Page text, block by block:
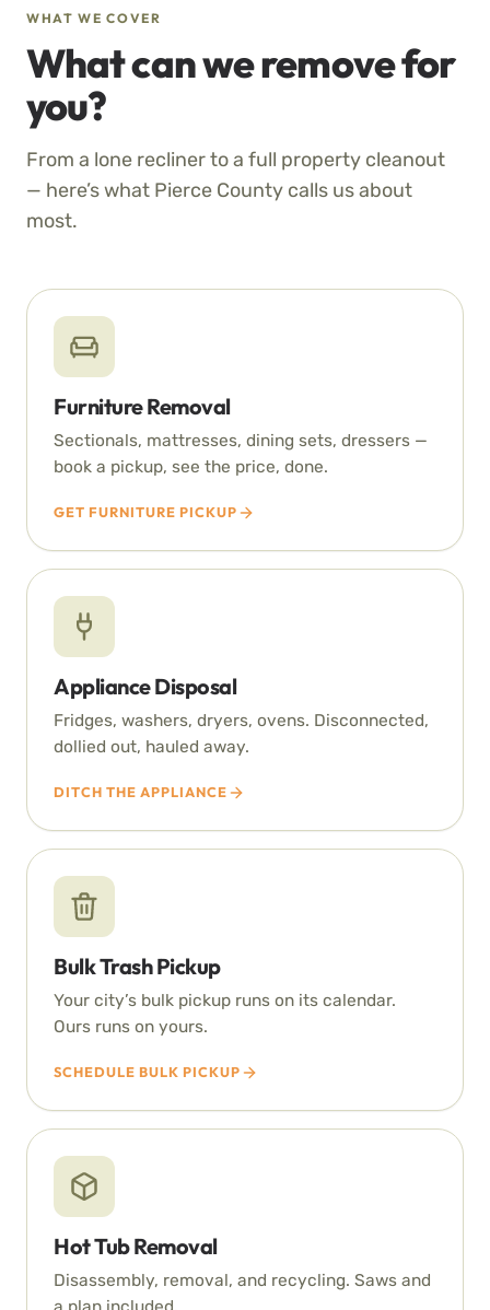
WHAT WE COVER
What can we remove for
you?
From a lone recliner to a full property cleanout
— here’s what Pierce County calls us about
most.
Furniture Removal
Sectionals, mattresses, dining sets, dressers —
book a pickup, see the price, done.
GET FURNITURE PICKUP
Appliance Disposal
Fridges, washers, dryers, ovens. Disconnected,
dollied out, hauled away.
DITCH THE APPLIANCE
Bulk Trash Pickup
Your city’s bulk pickup runs on its calendar.
Ours runs on yours.
SCHEDULE BULK PICKUP
Hot Tub Removal
Disassembly, removal, and recycling. Saws and